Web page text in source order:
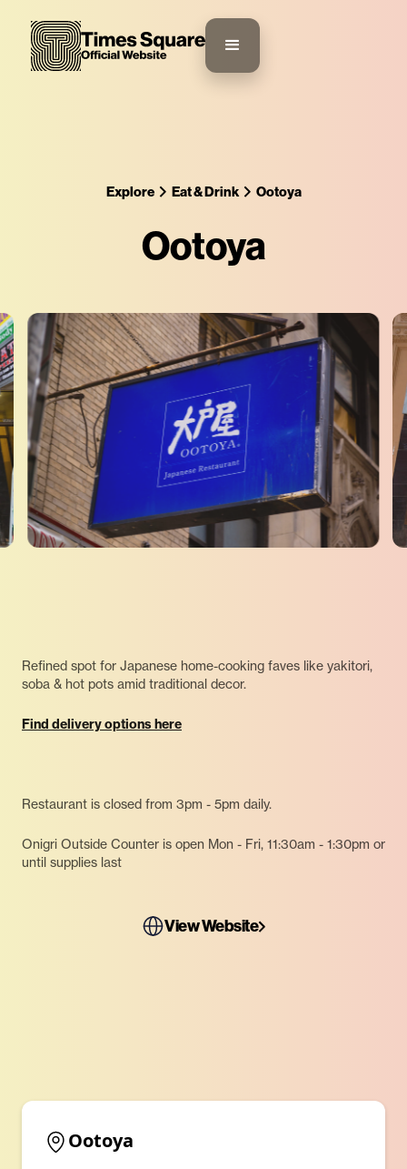
Explore Eat & Drink Ootoya
Ootoya
Refined spot for Japanese home-cooking faves like yakitori,
soba & hot pots amid traditional decor.
Find delivery options here
Restaurant is closed from 3pm - 5pm daily.
Onigri Outside Counter is open Mon - Fri, 11:30am - 1:30pm or
until supplies last
View Website
Ootoya